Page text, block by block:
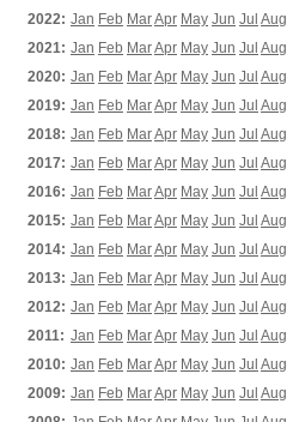
2022: Jan Feb MarApr May Jun Jul Aug
2021: Jan Feb MarApr May Jun Jul Aug
2020: Jan Feb MarApr May Jun Jul Aug
2019: Jan Feb MarApr May Jun Jul Aug
2018: Jan Feb MarApr May Jun Jul Aug
2017: Jan Feb MarApr May Jun Jul Aug
2016: Jan Feb MarApr May Jun Jul Aug
2015: Jan Feb MarApr May Jun Jul Aug
2014: Jan Feb MarApr May Jun Jul Aug
2013: Jan Feb MarApr May Jun Jul Aug
2012: Jan Feb MarApr May Jun Jul Aug
2011: Jan Feb MarApr May Jun Jul Aug
2010: Jan Feb MarApr May Jun Jul Aug
2009: Jan Feb MarApr May Jun Jul Aug